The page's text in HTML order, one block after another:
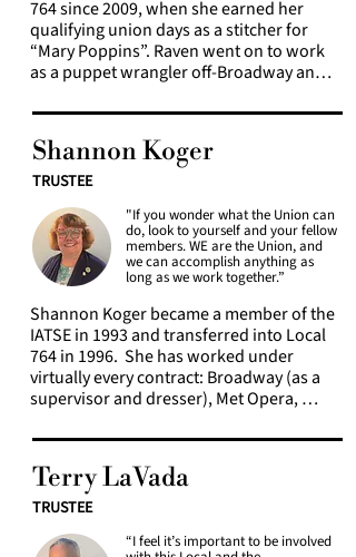
764 since 2009, when she earned her
qualifying union days as a stitcher for
“Mary Poppins”. Raven went on to work
as a puppet wrangler off-Broadway and a
wardrobe supervisor, and wardrobe
supervisor on Broadway. Since 2016, she
has worked primarily as a tailor for
Television & Motion Picture.
Initially, Raven was just excited to be part
of a Union that was going to provide her
with health insurance and a decent wage,
over the years, Raven found herself
becoming more involved in Local 764.
She began attending Membership
Meetings more frequently, then serving
on bargaining committees for the Majors
agreement in 2019 and 2022. After
representing Local 764 at the United
Association for Labor Education Summer
become more involved. In 2020, Raven
was elected as a Local 764 Trustee.  As
someone who came up through the
world of off-off-Broadway shows,
Shannon Koger
TRUSTEE
"If you wonder what the Union can
do, look to yourself and your fellow
members. WE are the Union, and
we can accomplish anything as
long as we work together.”
Shannon Koger became a member of the
IATSE in 1993 and transferred into Local
764 in 1996.  She has worked under
virtually every contract: Broadway (as a
supervisor and dresser), Met Opera,
Radio City, The Beacon Theatre, Special
Events, Network television at the soaps
and news divisions of ABC and CBS, and
the Majors Film and Television contract.
Broadway shows and been a member of
Terry LaVada
TRUSTEE
“I feel it’s important to be involved